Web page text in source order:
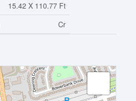
15.42 X 110.77 Ft
Cr